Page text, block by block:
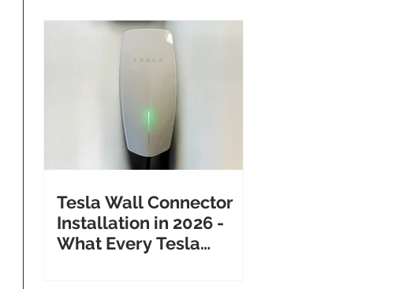
Tesla Wall Connector
Installation in 2026 -
What Every Tesla